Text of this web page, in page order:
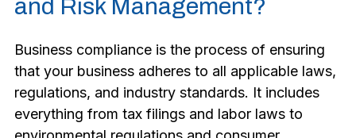
and Risk Management?
Business compliance is the process of ensuring
that your business adheres to all applicable laws,
regulations, and industry standards. It includes
everything from tax filings and labor laws to